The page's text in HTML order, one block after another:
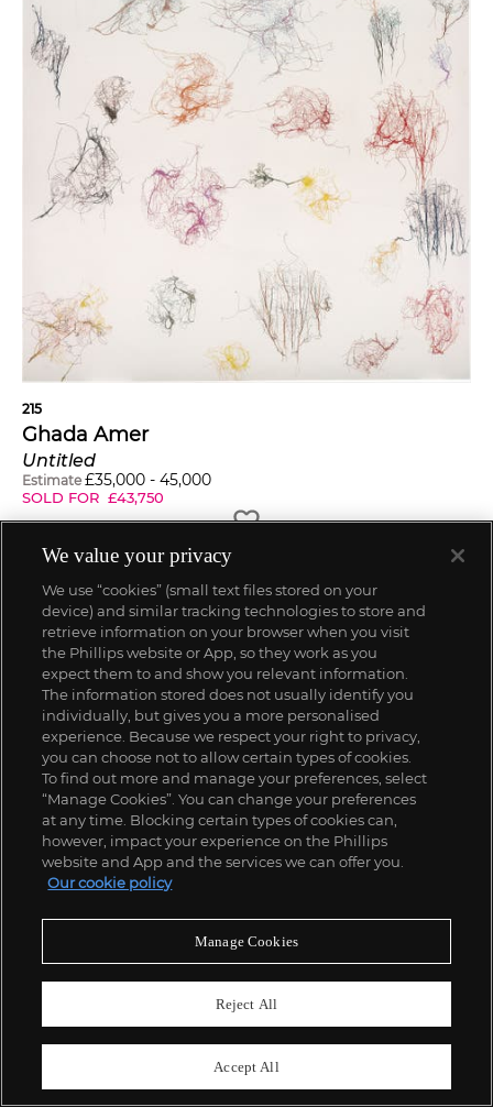
215
Ghada Amer
Untitled
Estimate £35,000 - 45,000
SOLD FOR £43,750
We value your privacy
We use “cookies” (small text files stored on your
device) and similar tracking technologies to store and
retrieve information on your browser when you visit
the Phillips website or App, so they work as you
expect them to and show you relevant information.
The information stored does not usually identify you
individually, but gives you a more personalised
experience. Because we respect your right to privacy,
you can choose not to allow certain types of cookies.
To find out more and manage your preferences, select
“Manage Cookies”. You can change your preferences
at any time. Blocking certain types of cookies can,
however, impact your experience on the Phillips
website and App and the services we can offer you.
Our cookie policy
Manage Cookies
Reject All
Accept All